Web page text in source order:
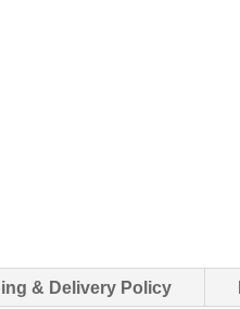
& Delivery Policy